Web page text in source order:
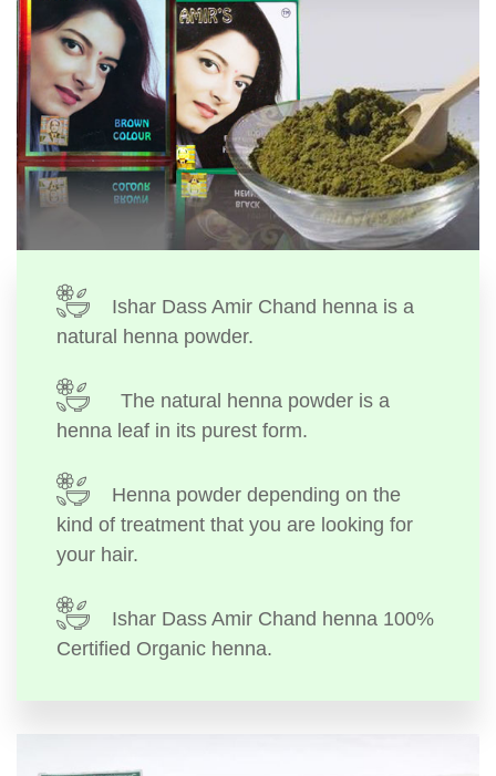
Ishar Dass Amir Chand henna is a
natural henna powder.
The natural henna powder is a
henna leaf in its purest form.
Henna powder depending on the
kind of treatment that you are looking for
your hair.
Ishar Dass Amir Chand henna 100%
Certified Organic henna.